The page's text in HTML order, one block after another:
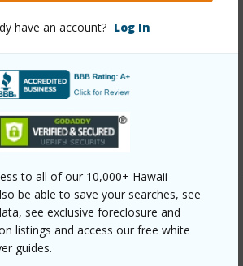
have an account? Log In
to all of our 10,000+ Hawaii
be able to save your searches, see
see exclusive foreclosure and
listings and access our free white
guides.
Y
View)